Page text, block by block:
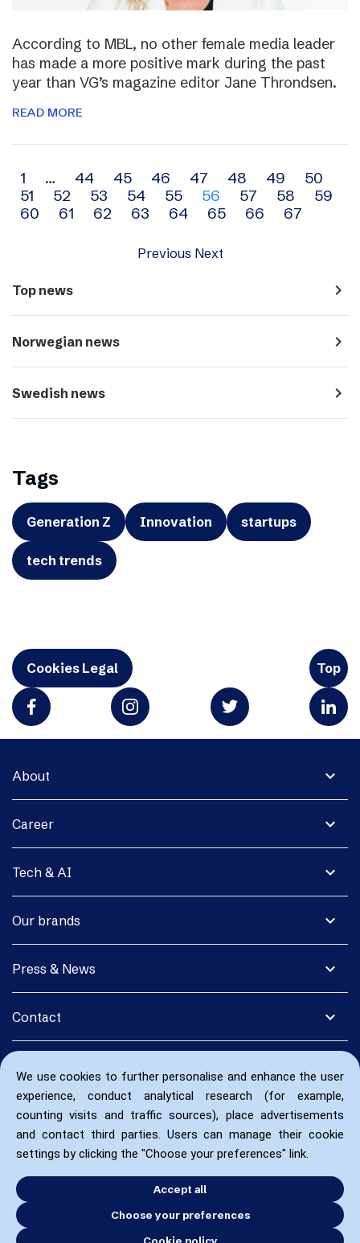
We use cookies to further personalise and enhance the user
experience, conduct analytical research (for example,
counting visits and traffic sources), place advertisements
and contact third parties. Users can manage their cookie
settings by clicking the "Choose your preferences" link.
Accept all
Choose your preferences
Cookie policy
According to MBL, no other female media leader
has made a more positive mark during the past
year than VG’s magazine editor Jane Throndsen.
READ MORE
Archive
navigation
1 … 44 45 46 47 48 49
50
51
52 53 54 55 56 57 58
59
60
61 62 63 64 65 66 67
Previous Next
Top news navigate_next
Norwegian news navigate_next
Swedish news navigate_next
Tags
Generation Z Innovation startups
tech trends
Cookies Legal Top
expand_more
About
expand_more
Career
expand_more
Tech & AI
expand_more
Our brands
expand_more
Press & News
expand_more
Contact